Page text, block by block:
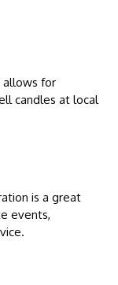
allows for
candles at local
is a great
events,